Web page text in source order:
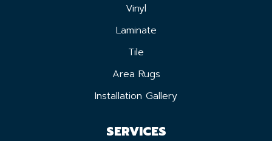
Vinyl
Laminate
Tile
Area Rugs
Installation Gallery
SERVICES